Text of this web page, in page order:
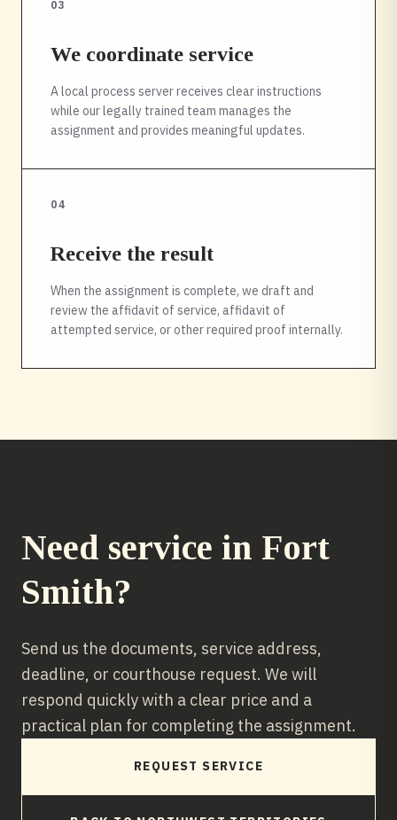
03
We coordinate service
A local process server receives clear instructions
while our legally trained team manages the
assignment and provides meaningful updates.
04
Receive the result
When the assignment is complete, we draft and
review the affidavit of service, affidavit of
attempted service, or other required proof internally.
Need service in Fort
Smith?
Send us the documents, service address,
deadline, or courthouse request. We will
respond quickly with a clear price and a
practical plan for completing the assignment.
REQUEST SERVICE